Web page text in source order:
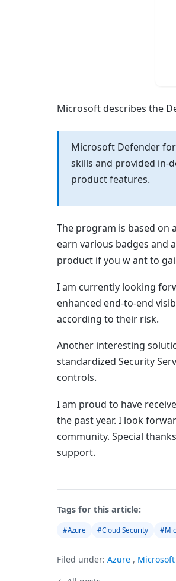
Microsoft describes the
Microsoft Defender
skills and provided in-
product features.
The program is based on
earn various badges and
product if you w ant to
I am currently looking
enhanced end-to-end
according to their risk.
Another interesting
standardized Security
controls.
I am proud to have
the past year. I look
community. Special
support.
Tags for this article:
#Azure #Cloud Security
Filed under: Azure ,